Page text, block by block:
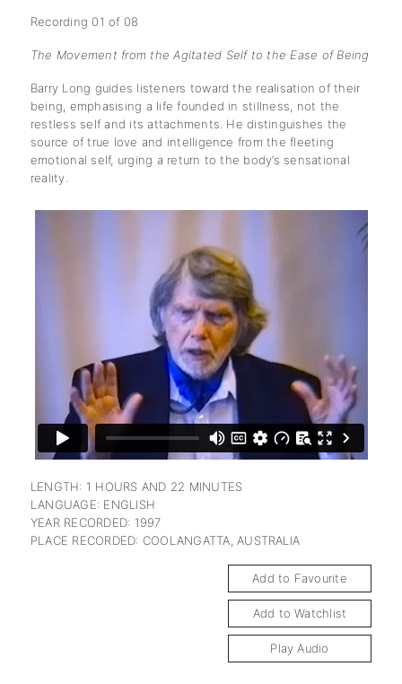
Recording 01 of 08
The Movement from the Agitated Self to the Ease of Being
Barry Long guides listeners toward the realisation of their
being, emphasising a life founded in stillness, not the
restless self and its attachments. He distinguishes the
source of true love and intelligence from the fleeting
emotional self, urging a return to the body’s sensational
reality.
subscription
LENGTH: 1 HOURS AND 22 MINUTES
LANGUAGE: ENGLISH
YEAR RECORDED: 1997
PLACE RECORDED: COOLANGATTA, AUSTRALIA
Add to Favourite
Add to Watchlist
Play Audio